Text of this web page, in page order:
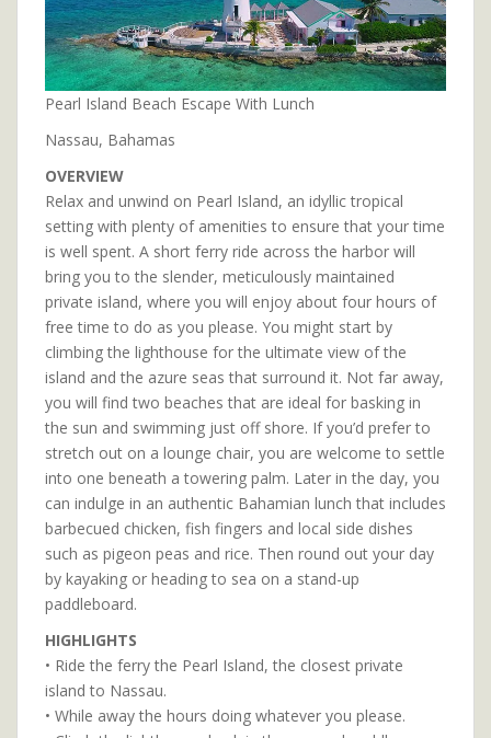
Pearl Island Beach Escape With Lunch
Nassau, Bahamas
OVERVIEW
Relax and unwind on Pearl Island, an idyllic tropical
setting with plenty of amenities to ensure that your time
is well spent. A short ferry ride across the harbor will
bring you to the slender, meticulously maintained
private island, where you will enjoy about four hours of
free time to do as you please. You might start by
climbing the lighthouse for the ultimate view of the
island and the azure seas that surround it. Not far away,
you will find two beaches that are ideal for basking in
the sun and swimming just off shore. If you’d prefer to
stretch out on a lounge chair, you are welcome to settle
into one beneath a towering palm. Later in the day, you
can indulge in an authentic Bahamian lunch that includes
barbecued chicken, fish fingers and local side dishes
such as pigeon peas and rice. Then round out your day
by kayaking or heading to sea on a stand-up
paddleboard.
HIGHLIGHTS
• Ride the ferry the Pearl Island, the closest private
island to Nassau.
• While away the hours doing whatever you please.